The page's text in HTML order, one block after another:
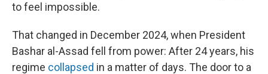
to feel impossible.
That changed in December 2024, when President
Bashar al-Assad fell from power: After 24 years, his
regime collapsed in a matter of days. The door to a